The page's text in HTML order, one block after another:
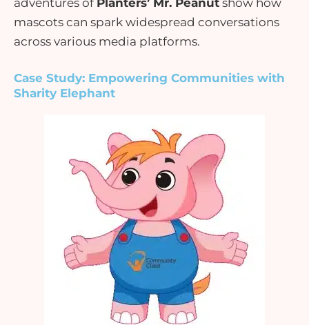
mascots can spark widespread conversations
across various media platforms.
Case Study: Empowering Communities with
Sharity Elephant